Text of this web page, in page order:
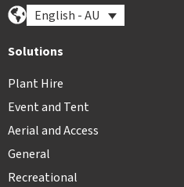
English - AU
Solutions
Plant Hire
Event and Tent
Aerial and Access
General
Recreational